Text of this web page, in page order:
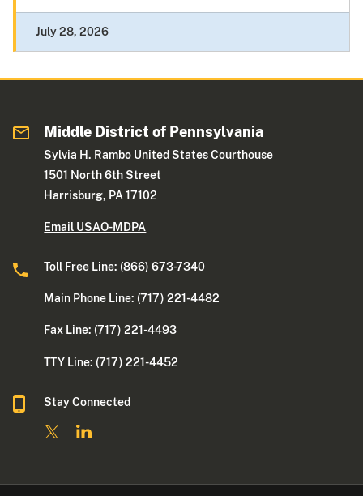
July 28, 2026
Middle District of Pennsylvania
Sylvia H. Rambo United States Courthouse
1501 North 6th Street
Harrisburg, PA 17102
Email USAO-MDPA
Toll Free Line: (866) 673-7340
Main Phone Line: (717) 221-4482
Fax Line: (717) 221-4493
TTY Line: (717) 221-4452
Stay Connected